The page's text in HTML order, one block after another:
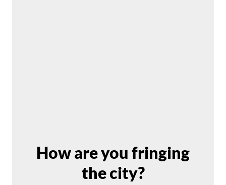
How are you fringing
the city?